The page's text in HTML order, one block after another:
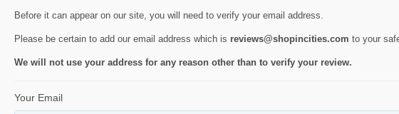
Before it can appear on our site, you will need to verify your email address.
Please be certain to add our email address which is reviews@shopincities.com to your
We will not use your address for any reason other than to verify your review.
Your Email